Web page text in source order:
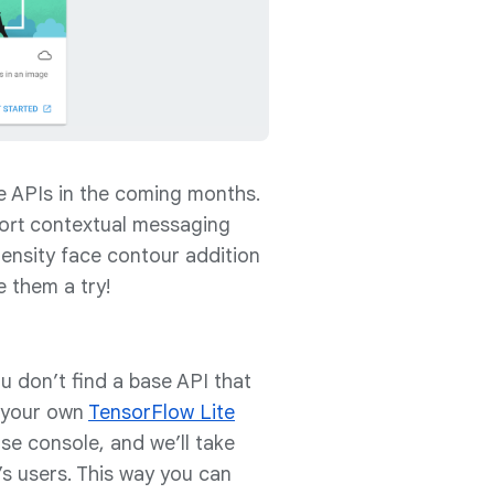
APIs in the coming months.
contextual messaging
face contour addition
them a try!
don’t find a base API that
own TensorFlow Lite
console, and we’ll take
users. This way you can